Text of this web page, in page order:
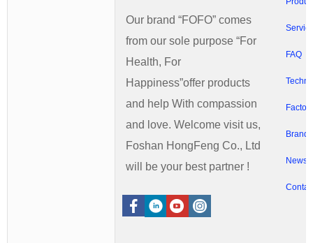
Our brand “FOFO” comes
from our sole purpose “For
Health, For
Happiness”offer products
and help With compassion
and love. Welcome visit us,
Foshan HongFeng Co., Ltd
will be your best partner !
FAQ
Brands
News